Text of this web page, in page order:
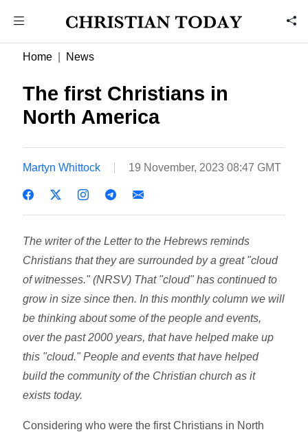
Home News
The first Christians in
North America
Martyn Whittock 19 November, 2023 08:47 GMT
The writer of the Letter to the Hebrews reminds
Christians that they are surrounded by a great "cloud
of witnesses." (NRSV) That "cloud" has continued to
grow in size since then. In this monthly column we will
be thinking about some of the people and events,
over the past 2000 years, that have helped make up
this "cloud." People and events that have helped
build the community of the Christian church as it
exists today.
Considering who were the first Christians in North